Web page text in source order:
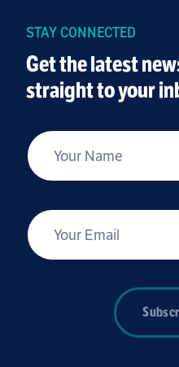
STAY CONNECTED
Get the latest
straight to your
Your Name
Your Email